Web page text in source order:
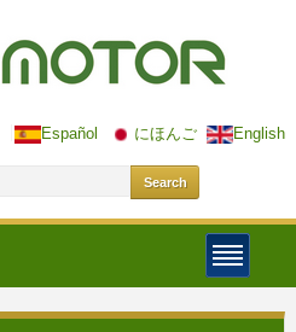
Español にほんご English